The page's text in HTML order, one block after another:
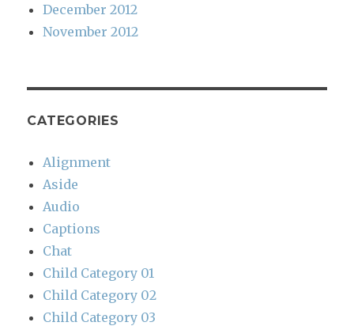
December 2012
November 2012
CATEGORIES
Alignment
Aside
Audio
Captions
Chat
Child Category 01
Child Category 02
Child Category 03